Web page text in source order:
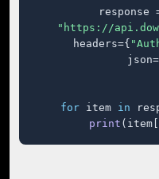
response
"https://
    headers={
for item in
print (item[